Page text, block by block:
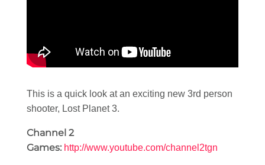
This is a quick look at an exciting new 3rd person
shooter, Lost Planet 3.
Channel 2
Games: http://www.youtube.com/channel2tgn